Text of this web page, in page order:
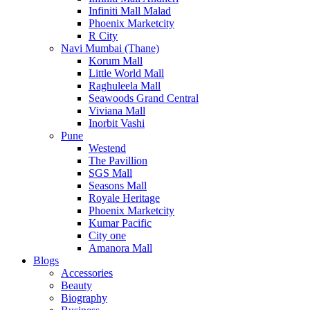
Infiniti Mall Malad
Phoenix Marketcity
R City
Navi Mumbai (Thane)
Korum Mall
Little World Mall
Raghuleela Mall
Seawoods Grand Central
Viviana Mall
Inorbit Vashi
Pune
Westend
The Pavillion
SGS Mall
Seasons Mall
Royale Heritage
Phoenix Marketcity
Kumar Pacific
City one
Amanora Mall
Blogs
Accessories
Beauty
Biography